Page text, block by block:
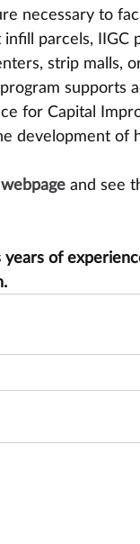
necessary to
parcels, IIGC
strip malls,
supports
for Capital
development of
and see
years of